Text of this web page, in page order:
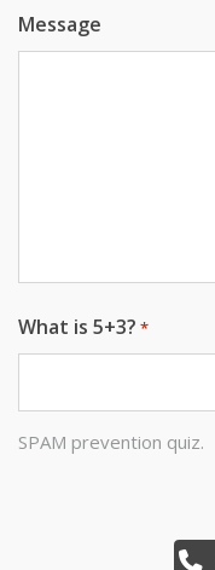
Message
What is 5+3? *
SPAM prevention quiz.